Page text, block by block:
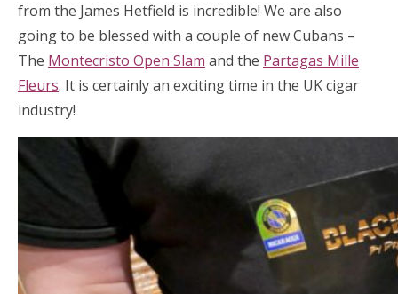
from the James Hetfield is incredible! We are also
going to be blessed with a couple of new Cubans –
The Montecristo Open Slam and the Partagas Mille
Fleurs. It is certainly an exciting time in the UK cigar
industry!